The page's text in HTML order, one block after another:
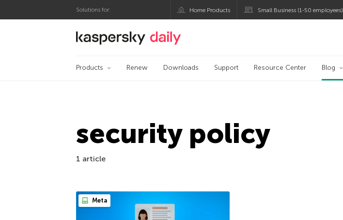
Solutions for: Home Products Small Business (1-50 employees)
Kaspersky official blog
Products Renew Downloads Support Resource Center Blog
security policy
1 article
Meta